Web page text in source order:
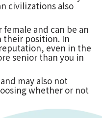
civilizations also
and can be an
their position. In
even in the
senior than you in
may also not
whether or not